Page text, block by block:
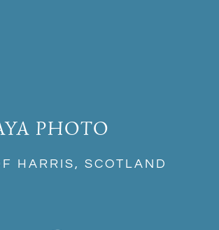
PHOTO
HARRIS, SCOTLAND